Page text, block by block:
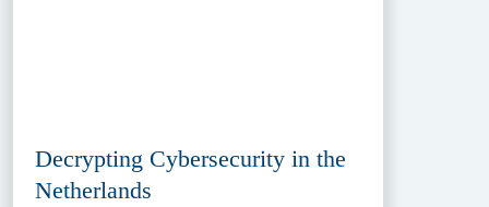
Decrypting Cybersecurity in the
Netherlands